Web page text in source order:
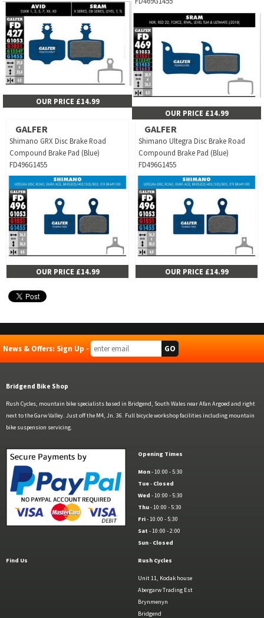
OUR PRICE £14.99
OUR PRICE £14.99
GALFER
Shimano GRX Disc Brake Road
Compound Brake Pad (Blue)
FD496G1455
OUR PRICE £14.99
GALFER
Shimano Ultegra Disc Brake Road
Compound Brake Pad (Blue)
FD496G1455
OUR PRICE £14.99
News & Offers: Sign Up -
Bridgend Bike Shop
Rush Cycles, mountain bike specialists based in Bridgend, South Wales near Afan Argoed and right
next to the Garw Valley. Just off the M4, Jn. 36. Full bicycle workshop facilities including mountain
bike suspension servicing.
Opening Times
Mon- 10:00 - 5:30
Tue- Closed
Wed - 10:00 - 5:30
Thu- 10:00 - 5:30
Fri- 10:00 - 5:30
Sat - 10:00 - 2:00
Sun- Closed
Find Us Rush Cycles
Unit 11, Kodak house
Abergarw Trading Est
Brynmenyn
Bridgend